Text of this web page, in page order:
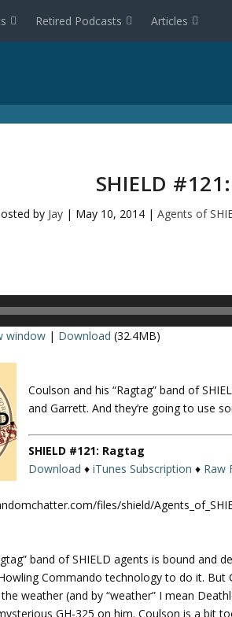
Retired Podcasts Articles
SHIELD
by Jay| May 10, 2014| Agents of
window | Download (32.4MB)
Coulson and his “Ragtag” band of
and Garrett. And they’re going to use
SHIELD #121: Ragtag
Download ♦iTunes Subscription ♦ Raw
files/shield/
band of SHIELD agents is bound and
Commando technology to do it. But
weather (and by “weather” I mean
GH-325 on him. Coulson is a bit